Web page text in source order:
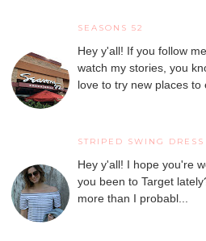
SEASONS 52
Hey y'all! If you follow
watch my stories, you
love to try new places to
STRIPED SWING DRESS
Hey y'all! I hope you're
you been to Target
more than I probabl...